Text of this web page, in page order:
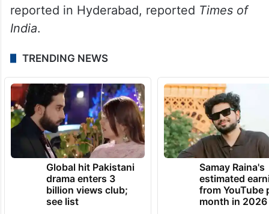
reported in Hyderabad, reported Times of
India.
TRENDING NEWS
Global hit Pakistani
drama enters 3
billion views club;
see list
Samay Raina's
estimated
from YouTube
month in 2026